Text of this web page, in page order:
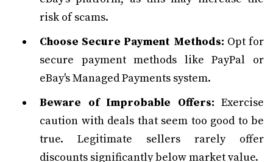
risk of scams.
Choose Secure Payment Methods: Opt for
secure payment methods like PayPal or
eBay's Managed Payments system.
Beware of Improbable Offers: Exercise
caution with deals that seem too good to be
true. Legitimate sellers rarely offer
discounts significantly below market value.